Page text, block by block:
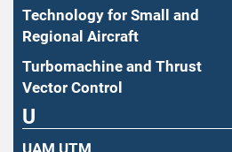
Technology for Small and
Regional Aircraft
Turbomachine and Thrust
Vector Control
U
UAM UTM